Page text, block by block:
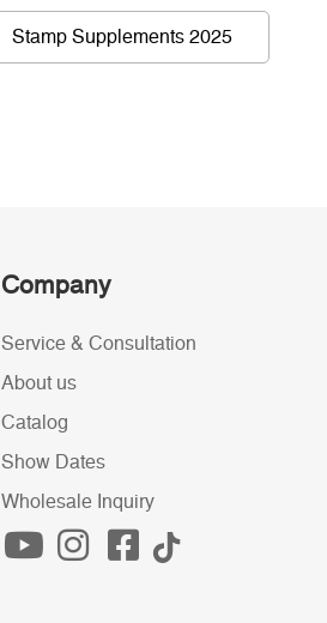
Stamp Supplements 2025
Company
Service & Consultation
About us
Catalog
Show Dates
Wholesale Inquiry